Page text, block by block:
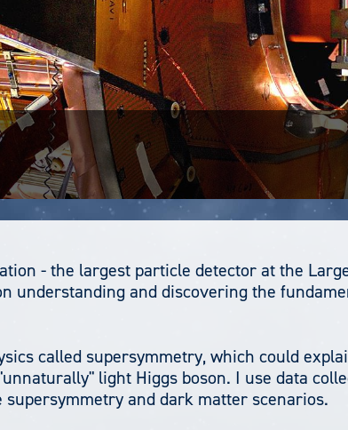
- the largest particle detector at the
understanding and discovering the
called supersymmetry, which could
light Higgs boson. I use data
and dark matter scenarios.